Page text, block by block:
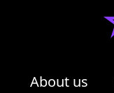
About us